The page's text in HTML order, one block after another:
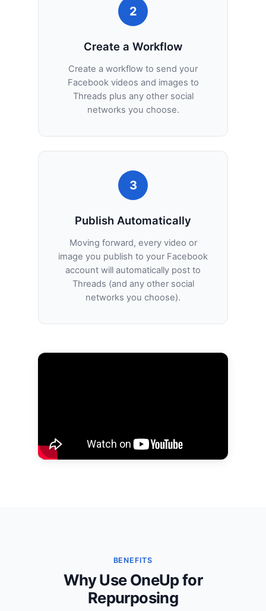
2
Create a Workflow
Create a workflow to send your
Facebook videos and images to
Threads plus any other social
networks you choose.
3
Publish Automatically
Moving forward, every video or
image you publish to your Facebook
account will automatically post to
Threads (and any other social
networks you choose).
BENEFITS
Why Use OneUp for
Repurposing